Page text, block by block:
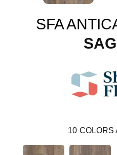
SFA
10 COLORS